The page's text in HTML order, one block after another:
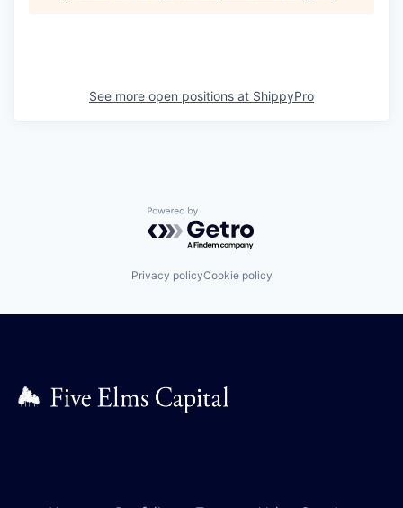
See more open positions at ShippyPro
Powered by Getro.com
Privacy policyCookie policy